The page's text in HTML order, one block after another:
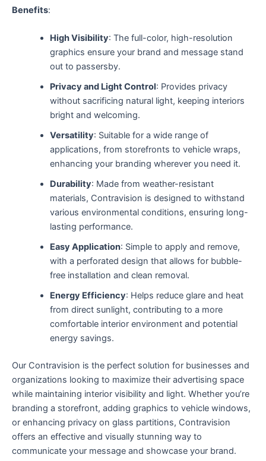
Benefits:
High Visibility: The full-color, high-resolution
graphics ensure your brand and message stand
out to passersby.
Privacy and Light Control: Provides privacy
without sacrificing natural light, keeping interiors
bright and welcoming.
Versatility: Suitable for a wide range of
applications, from storefronts to vehicle wraps,
enhancing your branding wherever you need it.
Durability: Made from weather-resistant
materials, Contravision is designed to withstand
various environmental conditions, ensuring long-
lasting performance.
Easy Application: Simple to apply and remove,
with a perforated design that allows for bubble-
free installation and clean removal.
Energy Efficiency: Helps reduce glare and heat
from direct sunlight, contributing to a more
comfortable interior environment and potential
energy savings.
Our Contravision is the perfect solution for businesses and
organizations looking to maximize their advertising space
while maintaining interior visibility and light. Whether you’re
branding a storefront, adding graphics to vehicle windows,
or enhancing privacy on glass partitions, Contravision
offers an effective and visually stunning way to
communicate your message and showcase your brand.